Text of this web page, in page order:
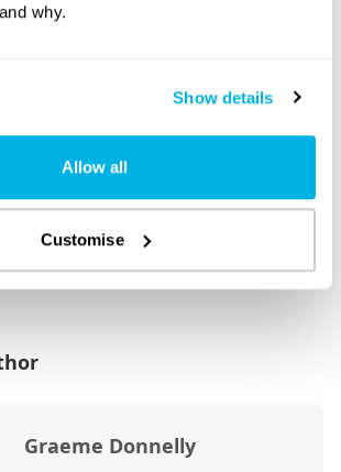
why.
Show details
Allow all
Customise
Graeme Donnelly